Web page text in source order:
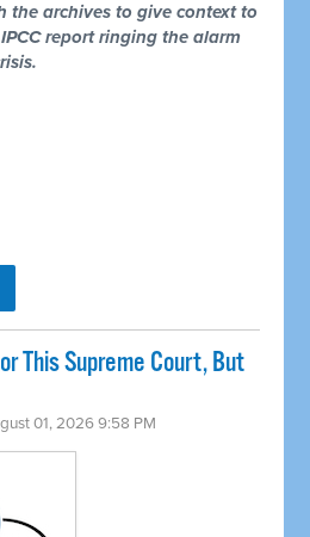
the archives to give context to
report ringing the alarm
This Supreme Court, But
01, 2026 9:58 PM